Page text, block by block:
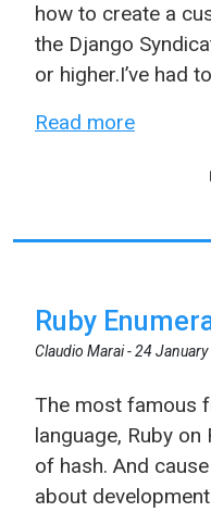
how to create a
the Django
or higher.I’ve had
Read more
Ruby
Claudio Marai -24 January
The most famous
language, Ruby on
of hash. And
about